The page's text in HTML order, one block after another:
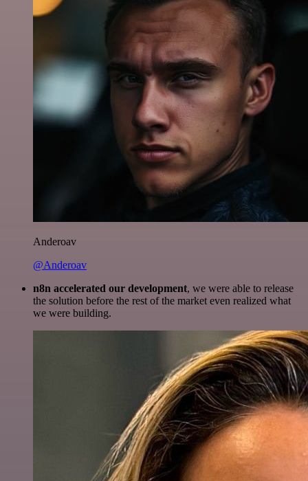
Anderoav
@Anderoav
n8n accelerated our development, we were able to release
the solution before the rest of the market even realized what
we were building.